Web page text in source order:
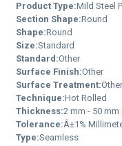
Product Type:Mild Steel
Section Shape:Round
Shape:Round
Size:Standard
Standard:Other
Surface Finish:Other
Surface Treatment:Other,
Technique:Hot Rolled
Thickness:2 mm - 50
Tolerance:Â±1%
Type:Seamless